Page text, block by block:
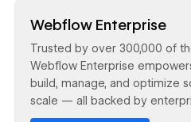
Webflow Enterprise
Trusted by over 300,000 of
Webflow Enterprise
build, manage, and optimize
scale — all backed by